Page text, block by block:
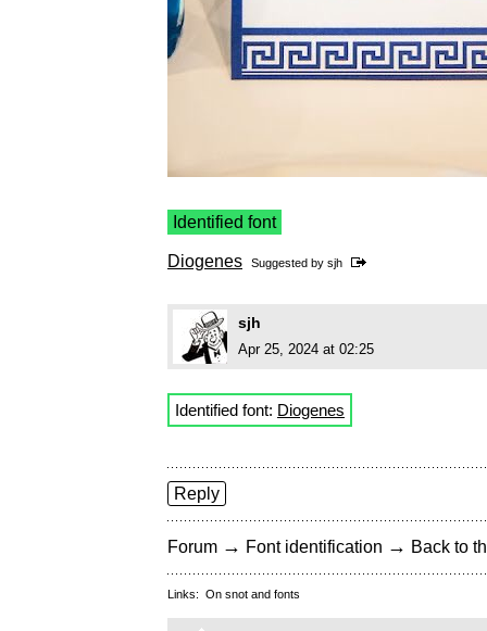
Identified font
Diogenes Suggested by sjh
sjh
Apr 25, 2024 at 02:25
Identified font: Diogenes
Reply
Forum → Font identification → Back to
Links: On snot and fonts